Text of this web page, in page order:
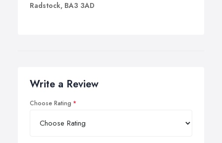
Radstock, BA3 3AD
Write a Review
Choose Rating